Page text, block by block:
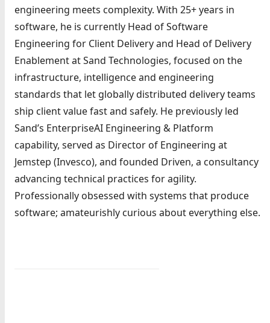
engineering meets complexity. With 25+ years in
software, he is currently Head of Software
Engineering for Client Delivery and Head of Delivery
Enablement at Sand Technologies, focused on the
infrastructure, intelligence and engineering
standards that let globally distributed delivery teams
ship client value fast and safely. He previously led
Sand’s EnterpriseAI Engineering & Platform
capability, served as Director of Engineering at
Jemstep (Invesco), and founded Driven, a consultancy
advancing technical practices for agility.
Professionally obsessed with systems that produce
software; amateurishly curious about everything else.